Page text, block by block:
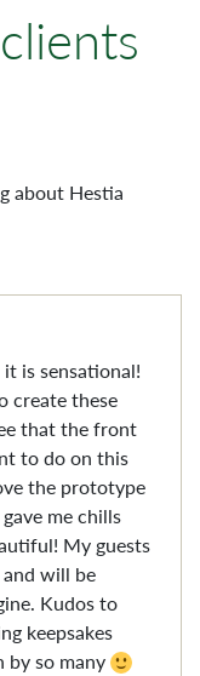
about Hestia
is sensational!
create these
that the front
to do on this
the prototype
me chills
My guests
will be
Kudos to
keepsakes
by so many